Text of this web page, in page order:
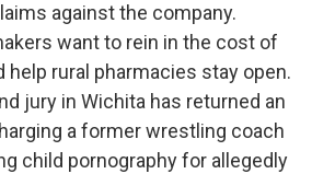
against the company.
want to rein in the cost of
help rural pharmacies stay open.
jury in Wichita has returned an
a former wrestling coach
child pornography for allegedly